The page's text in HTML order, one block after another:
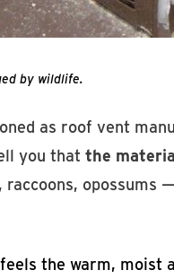
by wildlife.
as roof vent
you that the
raccoons, opossums
the warm, moist